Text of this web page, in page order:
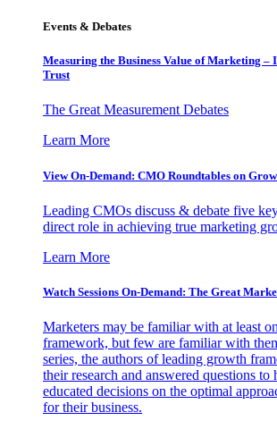
Events & Debates
Measuring the Business Value of Marketing –
Trust
The Great Measurement Debates
Learn More
View On-Demand: CMO Roundtables on
Leading CMOs discuss & debate five
direct role in achieving true marketing
Learn More
Watch Sessions On-Demand: The Great
Marketers may be familiar with at least
framework, but few are familiar with
series, the authors of leading growth
their research and answered questions to
educated decisions on the optimal
for their business.